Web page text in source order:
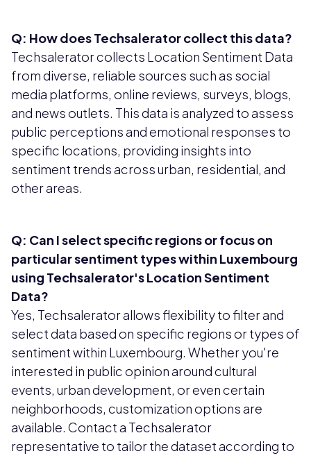
Q: How does Techsalerator collect this data?
Techsalerator collects Location Sentiment Data
from diverse, reliable sources such as social
media platforms, online reviews, surveys, blogs,
and news outlets. This data is analyzed to assess
public perceptions and emotional responses to
specific locations, providing insights into
sentiment trends across urban, residential, and
other areas.
Q: Can I select specific regions or focus on
particular sentiment types within Luxembourg
using Techsalerator's Location Sentiment
Data?
Yes, Techsalerator allows flexibility to filter and
select data based on specific regions or types of
sentiment within Luxembourg. Whether you're
interested in public opinion around cultural
events, urban development, or even certain
neighborhoods, customization options are
available. Contact a Techsalerator
representative to tailor the dataset according to